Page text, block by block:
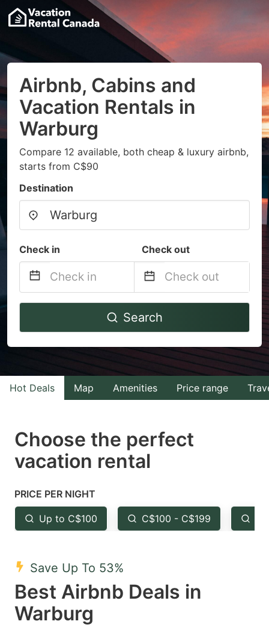
Airbnb, Cabins and
Vacation Rentals in
Warburg
Compare 12 available, both cheap & luxury airbnb,
starts from C$90
Destination
Check in Check out
Navigate
to
with
the
select
a
Press
the
question
key
to
get
the
Navigate
to
interact
with
the
select
the
question
to
Search
Hot Deals Map Amenities Price range
Choose the perfect
vacation rental
PRICE PER NIGHT
Up to C$100 C$100 - C$199
Save Up To 53%
Best Airbnb Deals in
Warburg